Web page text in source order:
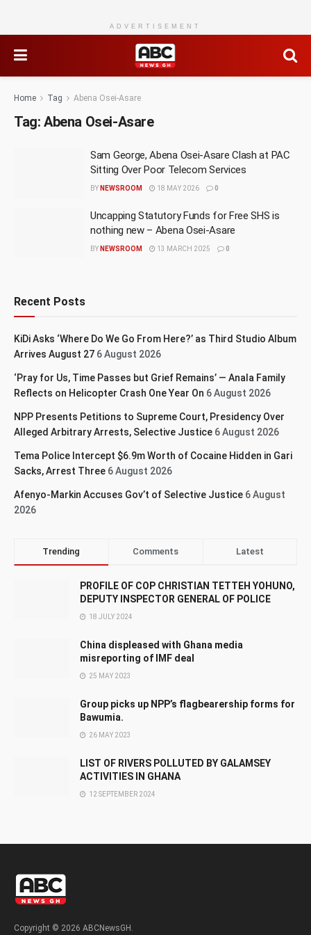
ADVERTISEMENT
Home Tag Abena Osei-Asare
Tag: Abena Osei-Asare
Sam George, Abena Osei-Asare Clash at PAC
Sitting Over Poor Telecom Services
BY NEWSROOM 18 MAY 2026 0
Uncapping Statutory Funds for Free SHS is
nothing new – Abena Osei-Asare
BY NEWSROOM 13 MARCH 2025 0
Recent Posts
KiDi Asks ‘Where Do We Go From Here?’ as Third Studio Album
Arrives August 27 6 August 2026
‘Pray for Us, Time Passes but Grief Remains’ — Anala Family
Reflects on Helicopter Crash One Year On 6 August 2026
NPP Presents Petitions to Supreme Court, Presidency Over
Alleged Arbitrary Arrests, Selective Justice 6 August 2026
Tema Police Intercept $6.9m Worth of Cocaine Hidden in Gari
Sacks, Arrest Three 6 August 2026
Afenyo-Markin Accuses Gov’t of Selective Justice 6 August
2026
Trending Comments Latest
PROFILE OF COP CHRISTIAN TETTEH YOHUNO,
DEPUTY INSPECTOR GENERAL OF POLICE
18 JULY 2024
China displeased with Ghana media
misreporting of IMF deal
25 MAY 2023
Group picks up NPP’s flagbearership forms for
Bawumia.
26 MAY 2023
LIST OF RIVERS POLLUTED BY GALAMSEY
ACTIVITIES IN GHANA
12 SEPTEMBER 2024
Copyright © 2026 ABCNewsGH.